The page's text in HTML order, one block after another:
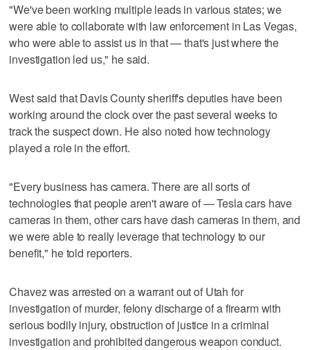
"We've been working multiple leads in various states; we
were able to collaborate with law enforcement in Las Vegas,
who were able to assist us in that — that's just where the
investigation led us," he said.
West said that Davis County sheriff's deputies have been
working around the clock over the past several weeks to
track the suspect down. He also noted how technology
played a role in the effort.
"Every business has camera. There are all sorts of
technologies that people aren't aware of — Tesla cars have
cameras in them, other cars have dash cameras in them, and
we were able to really leverage that technology to our
benefit," he told reporters.
Chavez was arrested on a warrant out of Utah for
investigation of murder, felony discharge of a firearm with
serious bodily injury, obstruction of justice in a criminal
investigation and prohibited dangerous weapon conduct.